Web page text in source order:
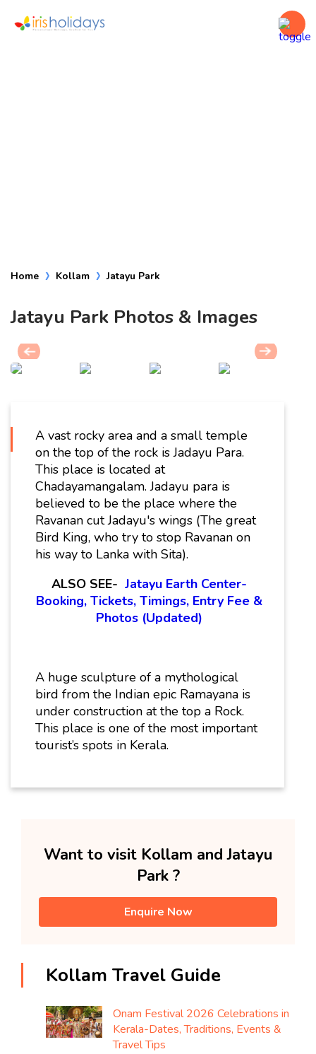
Home Kollam Jatayu Park
Jatayu Park Photos & Images
A vast rocky area and a small temple
on the top of the rock is Jadayu Para.
This place is located at
Chadayamangalam. Jadayu para is
believed to be the place where the
Ravanan cut Jadayu's wings (The great
Bird King, who try to stop Ravanan on
his way to Lanka with Sita).
ALSO SEE- Jatayu Earth Center-
Booking, Tickets, Timings, Entry Fee &
Photos (Updated)
A huge sculpture of a mythological
bird from the Indian epic Ramayana is
under construction at the top a Rock.
This place is one of the most important
tourist’s spots in Kerala.
Want to visit Kollam and Jatayu
Park ?
Enquire Now
Kollam Travel Guide
Onam Festival 2026 Celebrations in
Kerala-Dates, Traditions, Events &
Travel Tips